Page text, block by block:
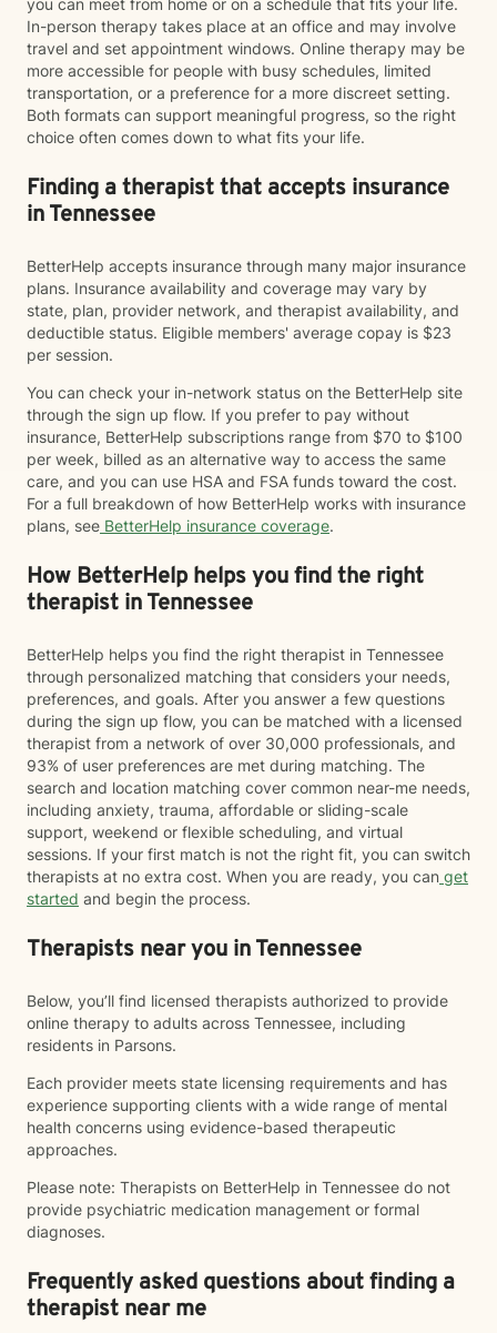
you can meet from home or on a schedule that fits your life.
In-person therapy takes place at an office and may involve
travel and set appointment windows. Online therapy may be
more accessible for people with busy schedules, limited
transportation, or a preference for a more discreet setting.
Both formats can support meaningful progress, so the right
choice often comes down to what fits your life.
Finding a therapist that accepts insurance
in Tennessee
BetterHelp accepts insurance through many major insurance
plans. Insurance availability and coverage may vary by
state, plan, provider network, and therapist availability, and
deductible status. Eligible members' average copay is $23
per session.
You can check your in-network status on the BetterHelp site
through the sign up flow. If you prefer to pay without
insurance, BetterHelp subscriptions range from $70 to $100
per week, billed as an alternative way to access the same
care, and you can use HSA and FSA funds toward the cost.
For a full breakdown of how BetterHelp works with insurance
plans, see BetterHelp insurance coverage.
How BetterHelp helps you find the right
therapist in Tennessee
BetterHelp helps you find the right therapist in Tennessee
through personalized matching that considers your needs,
preferences, and goals. After you answer a few questions
during the sign up flow, you can be matched with a licensed
therapist from a network of over 30,000 professionals, and
93% of user preferences are met during matching. The
search and location matching cover common near-me needs,
including anxiety, trauma, affordable or sliding-scale
support, weekend or flexible scheduling, and virtual
sessions. If your first match is not the right fit, you can switch
therapists at no extra cost. When you are ready, you can get
started and begin the process.
Therapists near you in Tennessee
Below, you’ll find licensed therapists authorized to provide
online therapy to adults across Tennessee, including
residents in Parsons.
Each provider meets state licensing requirements and has
experience supporting clients with a wide range of mental
health concerns using evidence-based therapeutic
approaches.
Please note: Therapists on BetterHelp in Tennessee do not
provide psychiatric medication management or formal
diagnoses.
Frequently asked questions about finding a
therapist near me